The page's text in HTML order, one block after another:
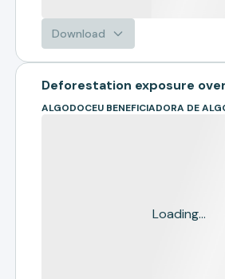
Download
Deforestation exposure
ALGODOCEU BENEFICIADORA DE
Loading...